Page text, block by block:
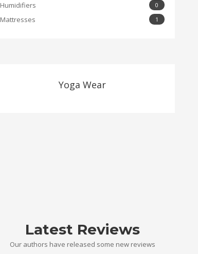
Humidifiers 0
Mattresses 1
Yoga Wear
Latest Reviews
Our authors have released some new reviews